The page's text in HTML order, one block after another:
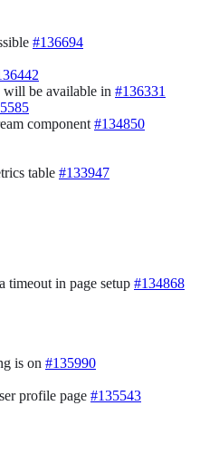
#136694
be available in #136331
component #134850
table #133947
timeout in page setup #134868
is on #135990
profile page #135543